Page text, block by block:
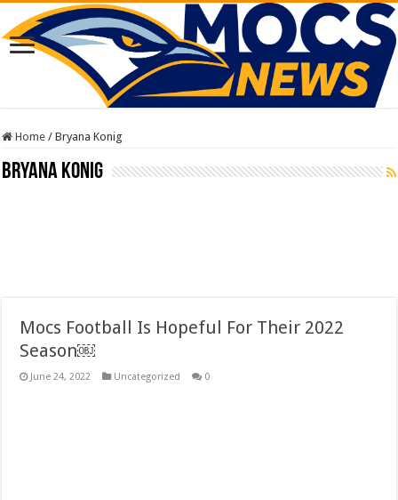
Home / Bryana Konig
Bryana Konig
Mocs Football Is Hopeful For Their 2022
Season￼
June 24, 2022 Uncategorized 0